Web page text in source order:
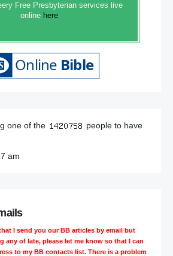
Free Presbyterian services live
online here
one of the
people to have
am
I send you our BB articles by email but
any of late, please let me know so that I can
to my BB contacts list. There is a problem